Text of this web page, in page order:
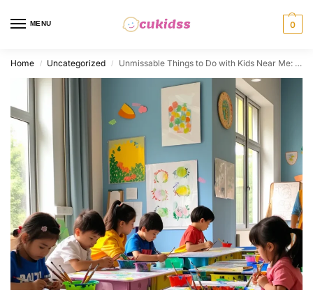
MENU 0
Home / Uncategorized / Unmissable Things to Do with Kids Near Me: From Playful Activities to Creative Outings